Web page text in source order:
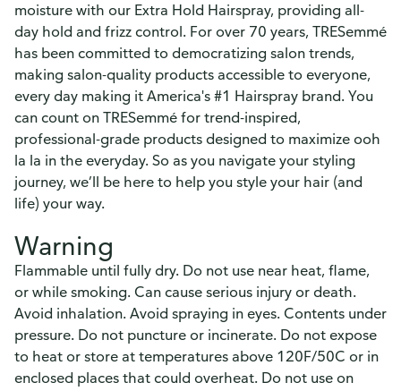
moisture with our Extra Hold Hairspray, providing all-
day hold and frizz control. For over 70 years, TRESemmé
has been committed to democratizing salon trends,
making salon-quality products accessible to everyone,
every day making it America's #1 Hairspray brand. You
can count on TRESemmé for trend-inspired,
professional-grade products designed to maximize ooh
la la in the everyday. So as you navigate your styling
journey, we’ll be here to help you style your hair (and
life) your way.
Warning
Flammable until fully dry. Do not use near heat, flame,
or while smoking. Can cause serious injury or death.
Avoid inhalation. Avoid spraying in eyes. Contents under
pressure. Do not puncture or incinerate. Do not expose
to heat or store at temperatures above 120F/50C or in
enclosed places that could overheat. Do not use on